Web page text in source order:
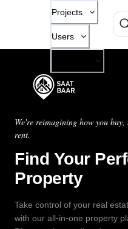
Projects
Users
We're reimagining how you buy,
rent.
Find Your
Property
Take control of your real
with our all-in-one property